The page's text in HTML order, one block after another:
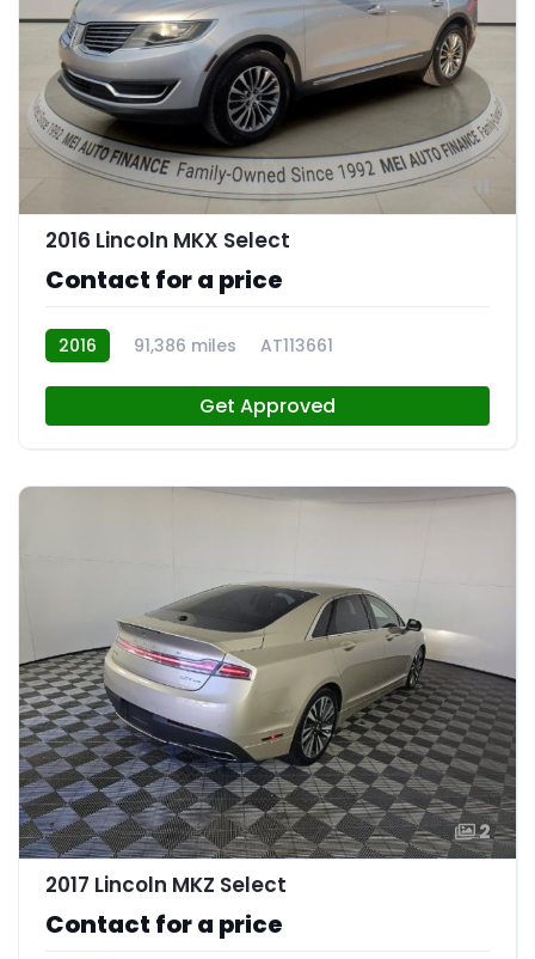
11
2016 Lincoln MKX Select
Contact for a price
2016 91,386 miles AT113661
Get Approved
2
2017 Lincoln MKZ Select
Contact for a price